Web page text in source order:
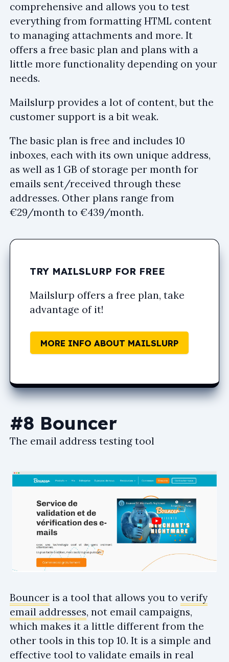
comprehensive and allows you to test
everything from formatting HTML content
to managing attachments and more. It
offers a free basic plan and plans with a
little more functionality depending on your
needs.
Mailslurp provides a lot of content, but the
customer support is a bit weak.
The basic plan is free and includes 10
inboxes, each with its own unique address,
as well as 1 GB of storage per month for
emails sent/received through these
addresses. Other plans range from
€29/month to €439/month.
TRY MAILSLURP FOR FREE
Mailslurp offers a free plan, take
advantage of it!
MORE INFO ABOUT MAILSLURP
#8 Bouncer
The email address testing tool
Bouncer is a tool that allows you to verify
email addresses, not email campaigns,
which makes it a little different from the
other tools in this top 10. It is a simple and
effective tool to validate emails in real